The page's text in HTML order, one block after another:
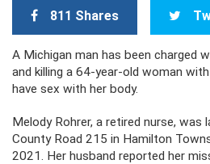
811 Shares
A Michigan man has been charged
and killing a 64-year-old woman
have sex with her body.
Melody Rohrer, a retired nurse, was
County Road 215 in Hamilton
2021. Her husband reported her